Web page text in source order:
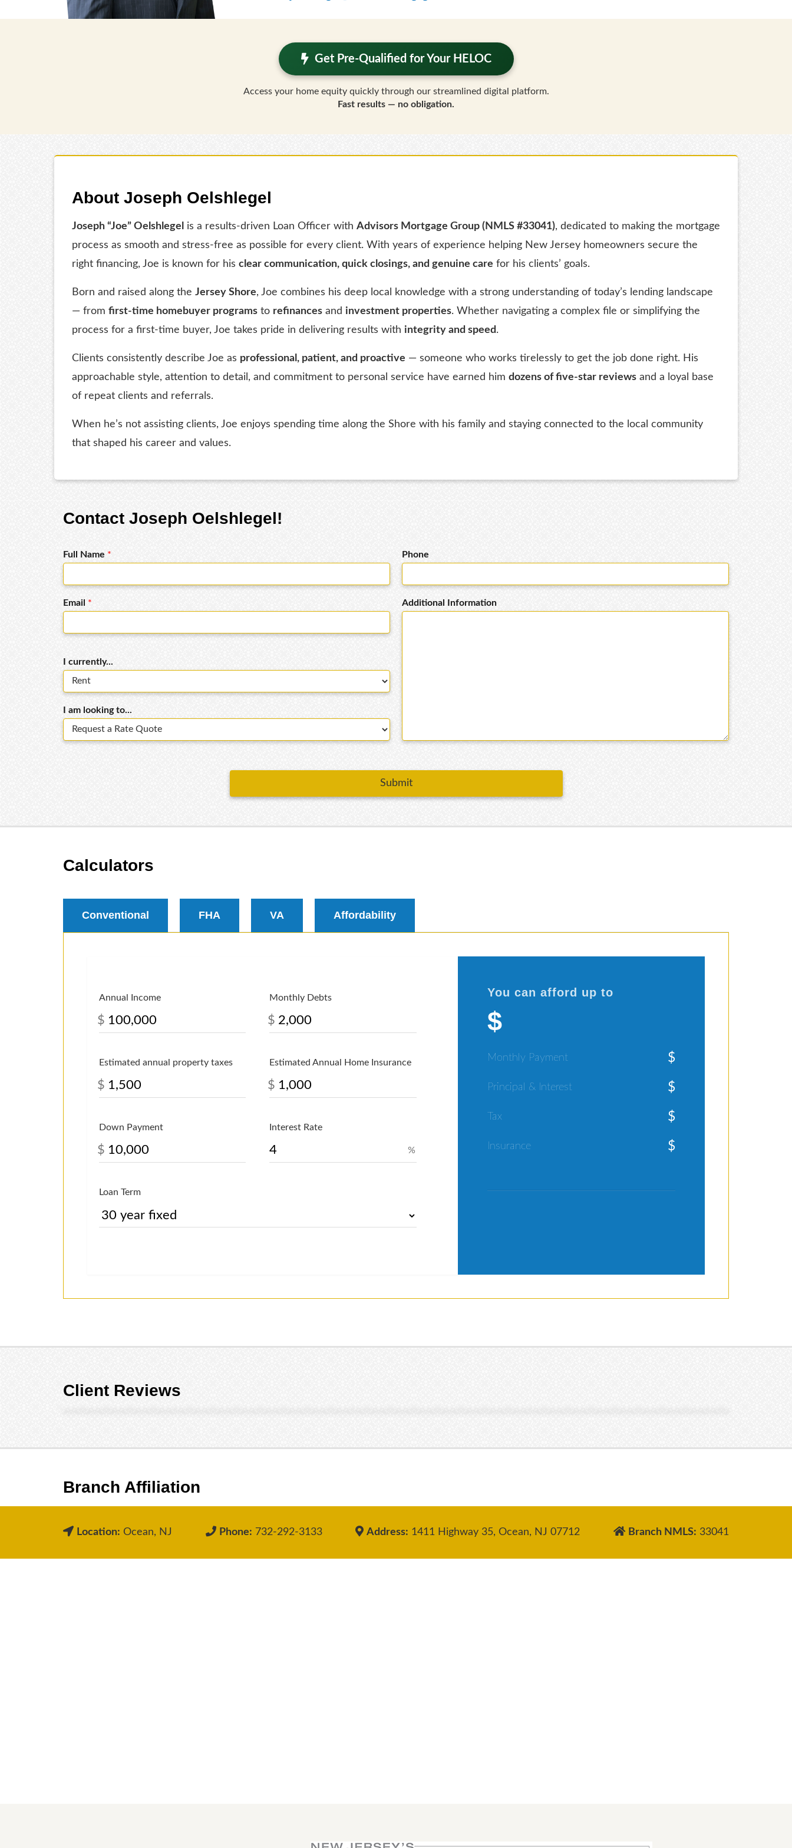
Get Pre-Qualified for Your HELOC
Access your home equity quickly through our streamlined digital platform.
Fast results — no obligation.
About Joseph Oelshlegel
Joseph “Joe” Oelshlegel is a results-driven Loan Officer with Advisors Mortgage Group (NMLS #33041), dedicated to making the mortgage
process as smooth and stress-free as possible for every client. With years of experience helping New Jersey homeowners secure the
right financing, Joe is known for his clear communication, quick closings, and genuine care for his clients’ goals.
Born and raised along the Jersey Shore, Joe combines his deep local knowledge with a strong understanding of today’s lending landscape
— from first-time homebuyer programs to refinances and investment properties. Whether navigating a complex file or simplifying the
process for a first-time buyer, Joe takes pride in delivering results with integrity and speed.
Clients consistently describe Joe as professional, patient, and proactive — someone who works tirelessly to get the job done right. His
approachable style, attention to detail, and commitment to personal service have earned him dozens of five-star reviews and a loyal base
of repeat clients and referrals.
When he’s not assisting clients, Joe enjoys spending time along the Shore with his family and staying connected to the local community
that shaped his career and values.
Contact Joseph Oelshlegel!
Full Name *
Email *
I currently...
I am looking to...
Phone
Additional Information
Submit
Calculators
Conventional FHA VA Affordability
Annual Income
$
Monthly Debts
$
Estimated annual property taxes
$
Estimated Annual Home Insurance
$
Down Payment
$
Interest Rate
%
Loan Term
You can afford up to
$
Monthly Payment $
Principal & Interest $
Tax $
Insurance $
Client Reviews
Branch Affiliation
Location: Ocean, NJ Phone: 732-292-3133 Address: 1411 Highway 35, Ocean, NJ 07712 Branch NMLS: 33041